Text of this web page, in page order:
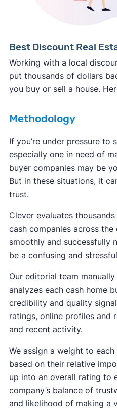
FBI Internet Crime
Best Discount Real
Working with a local
put thousands of dollars
you buy or sell a house.
Methodology
If you’re under pressure to
especially one in need of
buyer companies may be
But in these situations, it
trust.
Clever evaluates
cash companies across
smoothly and successfully
be a confusing and
Our editorial team
analyzes each cash home
credibility and quality
ratings, online profiles and
and recent activity.
We assign a weight to
based on their relative
up into an overall rating to
company’s balance of
and likelihood of making a